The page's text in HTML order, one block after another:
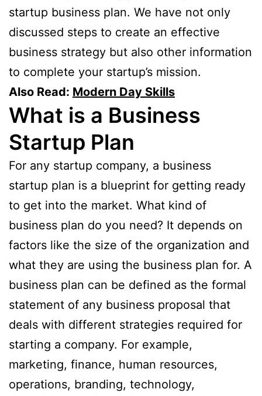
startup business plan. We have not only
discussed steps to create an effective
business strategy but also other information
to complete your startup’s mission.
Also Read: Modern Day Skills
What is a Business
Startup Plan
For any startup company, a business
startup plan is a blueprint for getting ready
to get into the market. What kind of
business plan do you need? It depends on
factors like the size of the organization and
what they are using the business plan for. A
business plan can be defined as the formal
statement of any business proposal that
deals with different strategies required for
starting a company. For example,
marketing, finance, human resources,
operations, branding, technology,